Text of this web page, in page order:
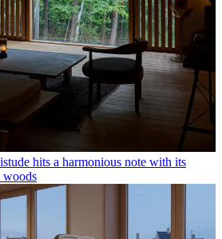
hits a harmonious note with its